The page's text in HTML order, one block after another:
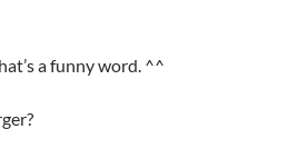
a funny word. ^^